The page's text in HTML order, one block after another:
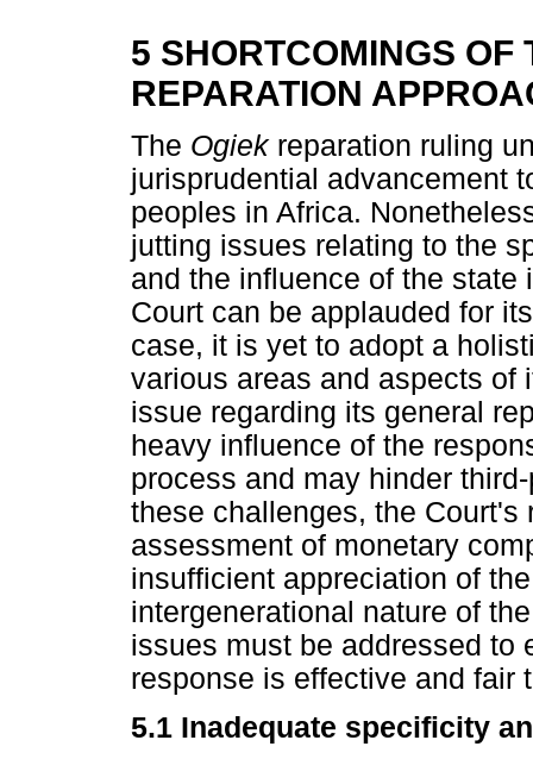
5 SHORTCOMINGS
REPARATION
The Ogiek reparation ruling
jurisprudential advancement
peoples in Africa.
jutting issues relating to the
and the influence of the
Court can be applauded for
case, it is yet to adopt a
various areas and aspects of
issue regarding its general
heavy influence of the
process and may hinder
these challenges, the Court's
assessment of monetary
insufficient appreciation of
intergenerational nature of
issues must be addressed to
response is effective and fair
5.1 Inadequate specificity